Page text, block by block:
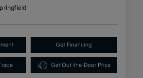
Get Financing
Get Out-the-Door Price